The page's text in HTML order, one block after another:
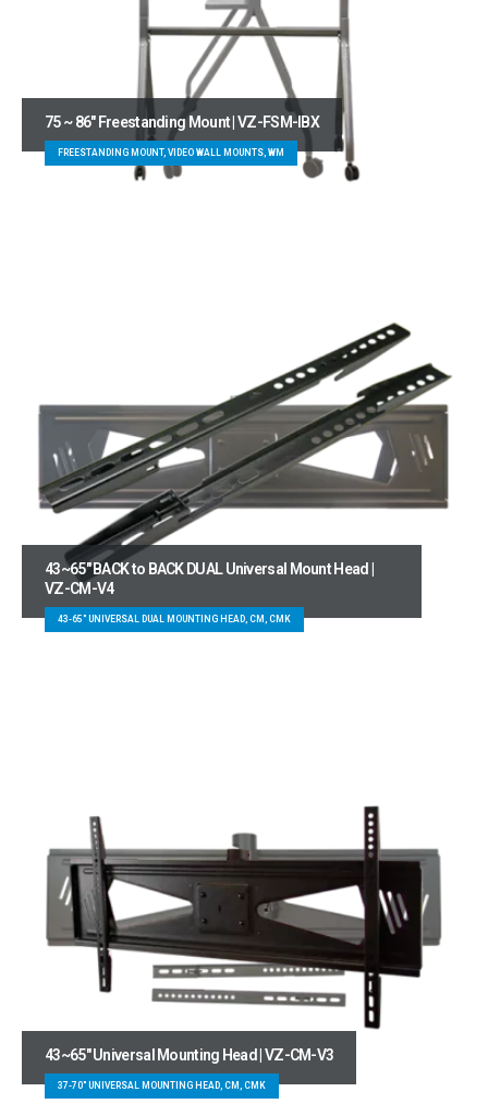
75 ~ 86″ Freestanding Mount | VZ-FSM-IBX
FREESTANDING MOUNT, VIDEO WALL MOUNTS, WM
43~65″ BACK to BACK DUAL Universal Mount Head |
VZ-CM-V4
43-65" UNIVERSAL DUAL MOUNTING HEAD, CM, CMK
43~65″ Universal Mounting Head | VZ-CM-V3
37-70" UNIVERSAL MOUNTING HEAD, CM, CMK